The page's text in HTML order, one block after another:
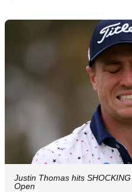
Justin Thomas hits
Open